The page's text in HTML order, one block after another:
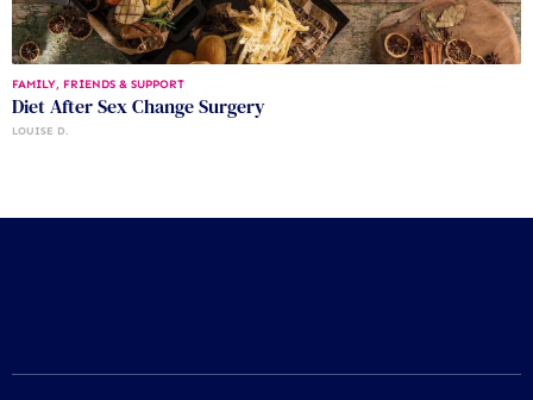
FAMILY, FRIENDS & SUPPORT
Diet After Sex Change Surgery
LOUISE D.